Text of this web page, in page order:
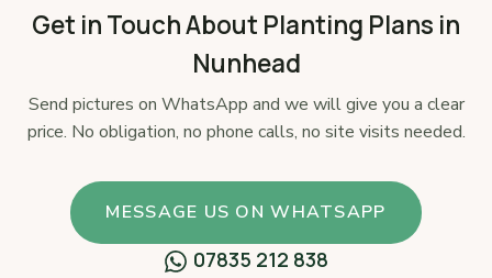
Get in Touch About Planting Plans in
Nunhead
Send pictures on WhatsApp and we will give you a clear
price. No obligation, no phone calls, no site visits needed.
MESSAGE US ON WHATSAPP
07835 212 838